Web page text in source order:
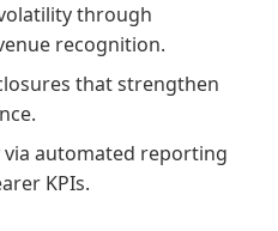
through
recognition.
that strengthen
via automated reporting
KPIs.